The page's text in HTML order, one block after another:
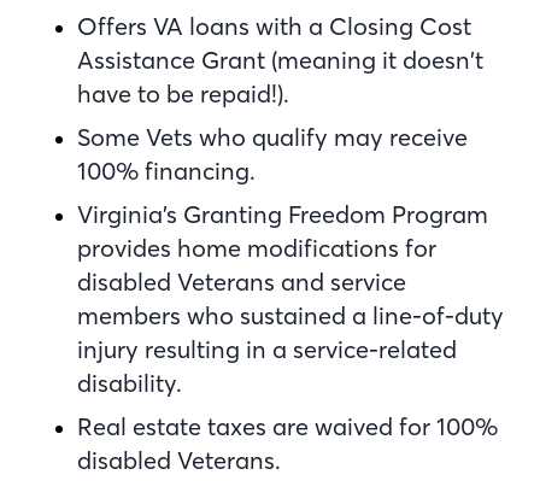
Offers VA loans with a Closing Cost
Assistance Grant (meaning it doesn’t
have to be repaid!).
Some Vets who qualify may receive
100% financing.
Virginia’s Granting Freedom Program
provides home modifications for
disabled Veterans and service
members who sustained a line-of-duty
injury resulting in a service-related
disability.
Real estate taxes are waived for 100%
disabled Veterans.